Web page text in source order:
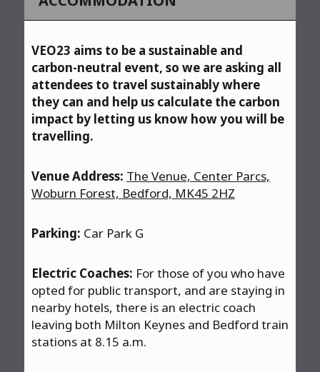
VEO23 aims to be a sustainable and
carbon-neutral event, so we are asking all
attendees to travel sustainably where
they can and help us calculate the carbon
impact by letting us know how you will be
travelling.
Venue Address: The Venue, Center Parcs,
Woburn Forest, Bedford, MK45 2HZ
Parking: Car Park G
Electric Coaches: For those of you who have
opted for public transport, and are staying in
nearby hotels, there is an electric coach
leaving both Milton Keynes and Bedford train
stations at 8.15 a.m.